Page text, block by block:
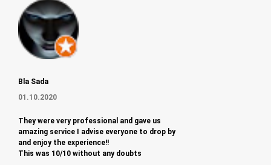
Bla Sada
01.10.2020
They were very professional and gave us
amazing service I advise everyone to drop by
and enjoy the experience!!
This was 10/10 without any doubts